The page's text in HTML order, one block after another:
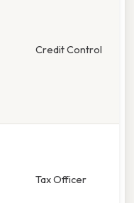
Credit Control
Tax Officer